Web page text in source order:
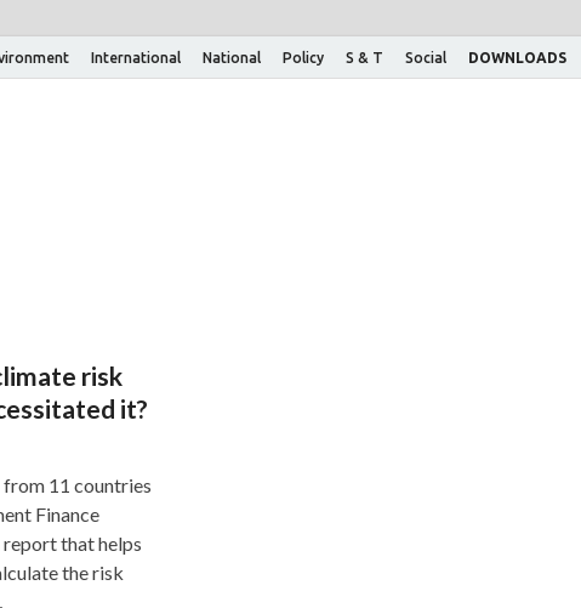
International National Policy S & T Social DOWNLOADS
risk
it?
11 countries
Finance
report that helps
the risk